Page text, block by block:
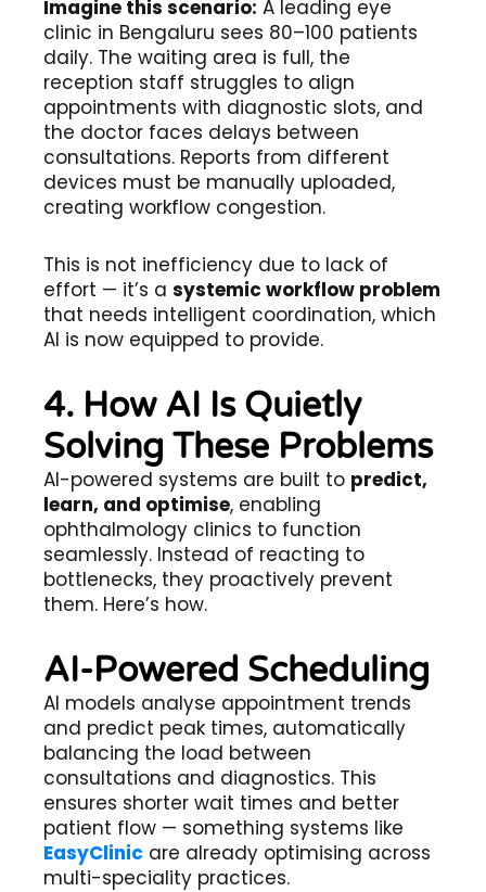
Imagine this scenario: A leading eye
clinic in Bengaluru sees 80–100 patients
daily. The waiting area is full, the
reception staff struggles to align
appointments with diagnostic slots, and
the doctor faces delays between
consultations. Reports from different
devices must be manually uploaded,
creating workflow congestion.
This is not inefficiency due to lack of
effort — it’s a systemic workflow problem
that needs intelligent coordination, which
AI is now equipped to provide.
4. How AI Is Quietly
Solving These Problems
AI-powered systems are built to predict,
learn, and optimise, enabling
ophthalmology clinics to function
seamlessly. Instead of reacting to
bottlenecks, they proactively prevent
them. Here’s how.
AI-Powered Scheduling
AI models analyse appointment trends
and predict peak times, automatically
balancing the load between
consultations and diagnostics. This
ensures shorter wait times and better
patient flow — something systems like
EasyClinic are already optimising across
multi-speciality practices.